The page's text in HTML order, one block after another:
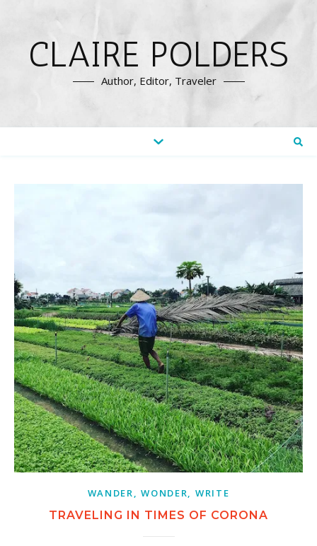
CLAIRE POLDERS
Author, Editor, Traveler
WANDER, WONDER, WRITE
TRAVELING IN TIMES OF CORONA